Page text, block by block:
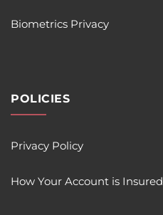
Biometrics Privacy
POLICIES
Privacy Policy
How Your Account is Insured